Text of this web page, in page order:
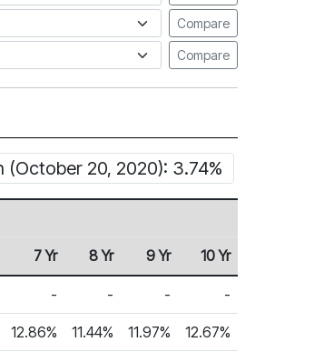
Compare
Compare
(October 20, 2020): 3.74%
7 Yr 8 Yr 9 Yr 10 Yr
- - - -
12.86% 11.44% 11.97% 12.67%